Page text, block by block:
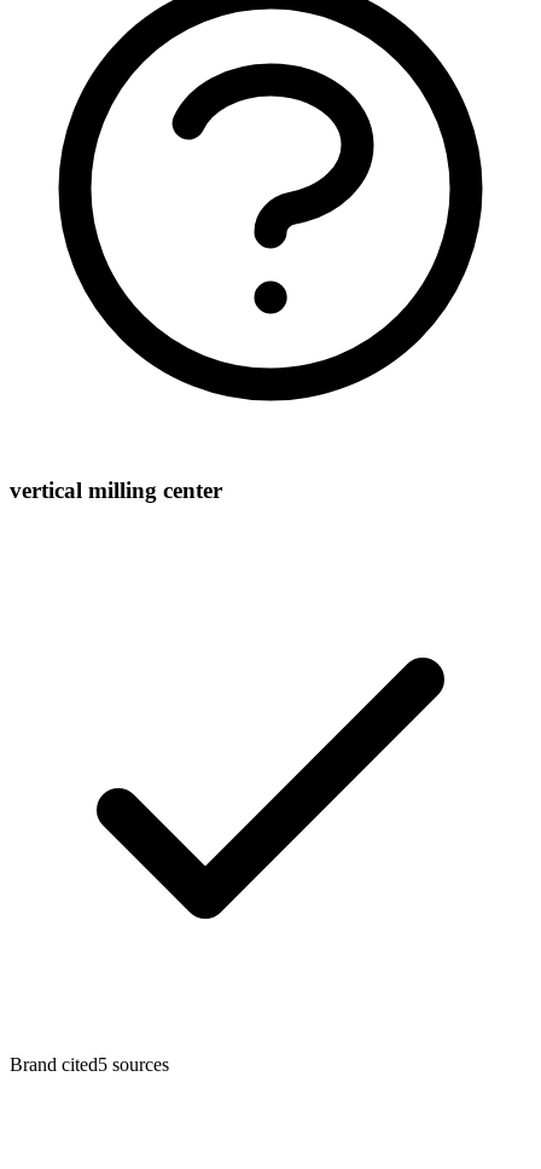
vertical milling center
Brand cited5 sources